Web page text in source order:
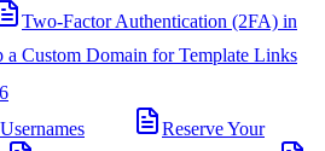
Two-Factor Authentication (2FA) in
a Custom Domain for Template Links
Reserve Your